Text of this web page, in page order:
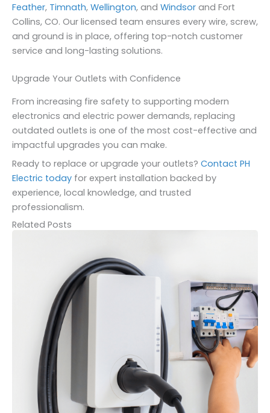
Feather, Timnath, Wellington, and Windsor and Fort
Collins, CO. Our licensed team ensures every wire, screw,
and ground is in place, offering top-notch customer
service and long-lasting solutions.
Upgrade Your Outlets with Confidence
From increasing fire safety to supporting modern
electronics and electric power demands, replacing
outdated outlets is one of the most cost-effective and
impactful upgrades you can make.
Ready to replace or upgrade your outlets? Contact PH
Electric today for expert installation backed by
experience, local knowledge, and trusted
professionalism.
Related Posts